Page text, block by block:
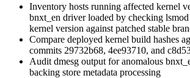
Inventory hosts running affected kernel
bnxt_en driver loaded by checking
kernel version against patched stable
Compare deployed kernel build hashes
commits 29732b68, 4ee93710, and
Audit dmesg output for anomalous
backing store metadata processing